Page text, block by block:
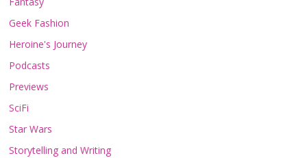
Geek Fashion
Heroine's Journey
Podcasts
Previews
SciFi
Star Wars
Storytelling and Writing